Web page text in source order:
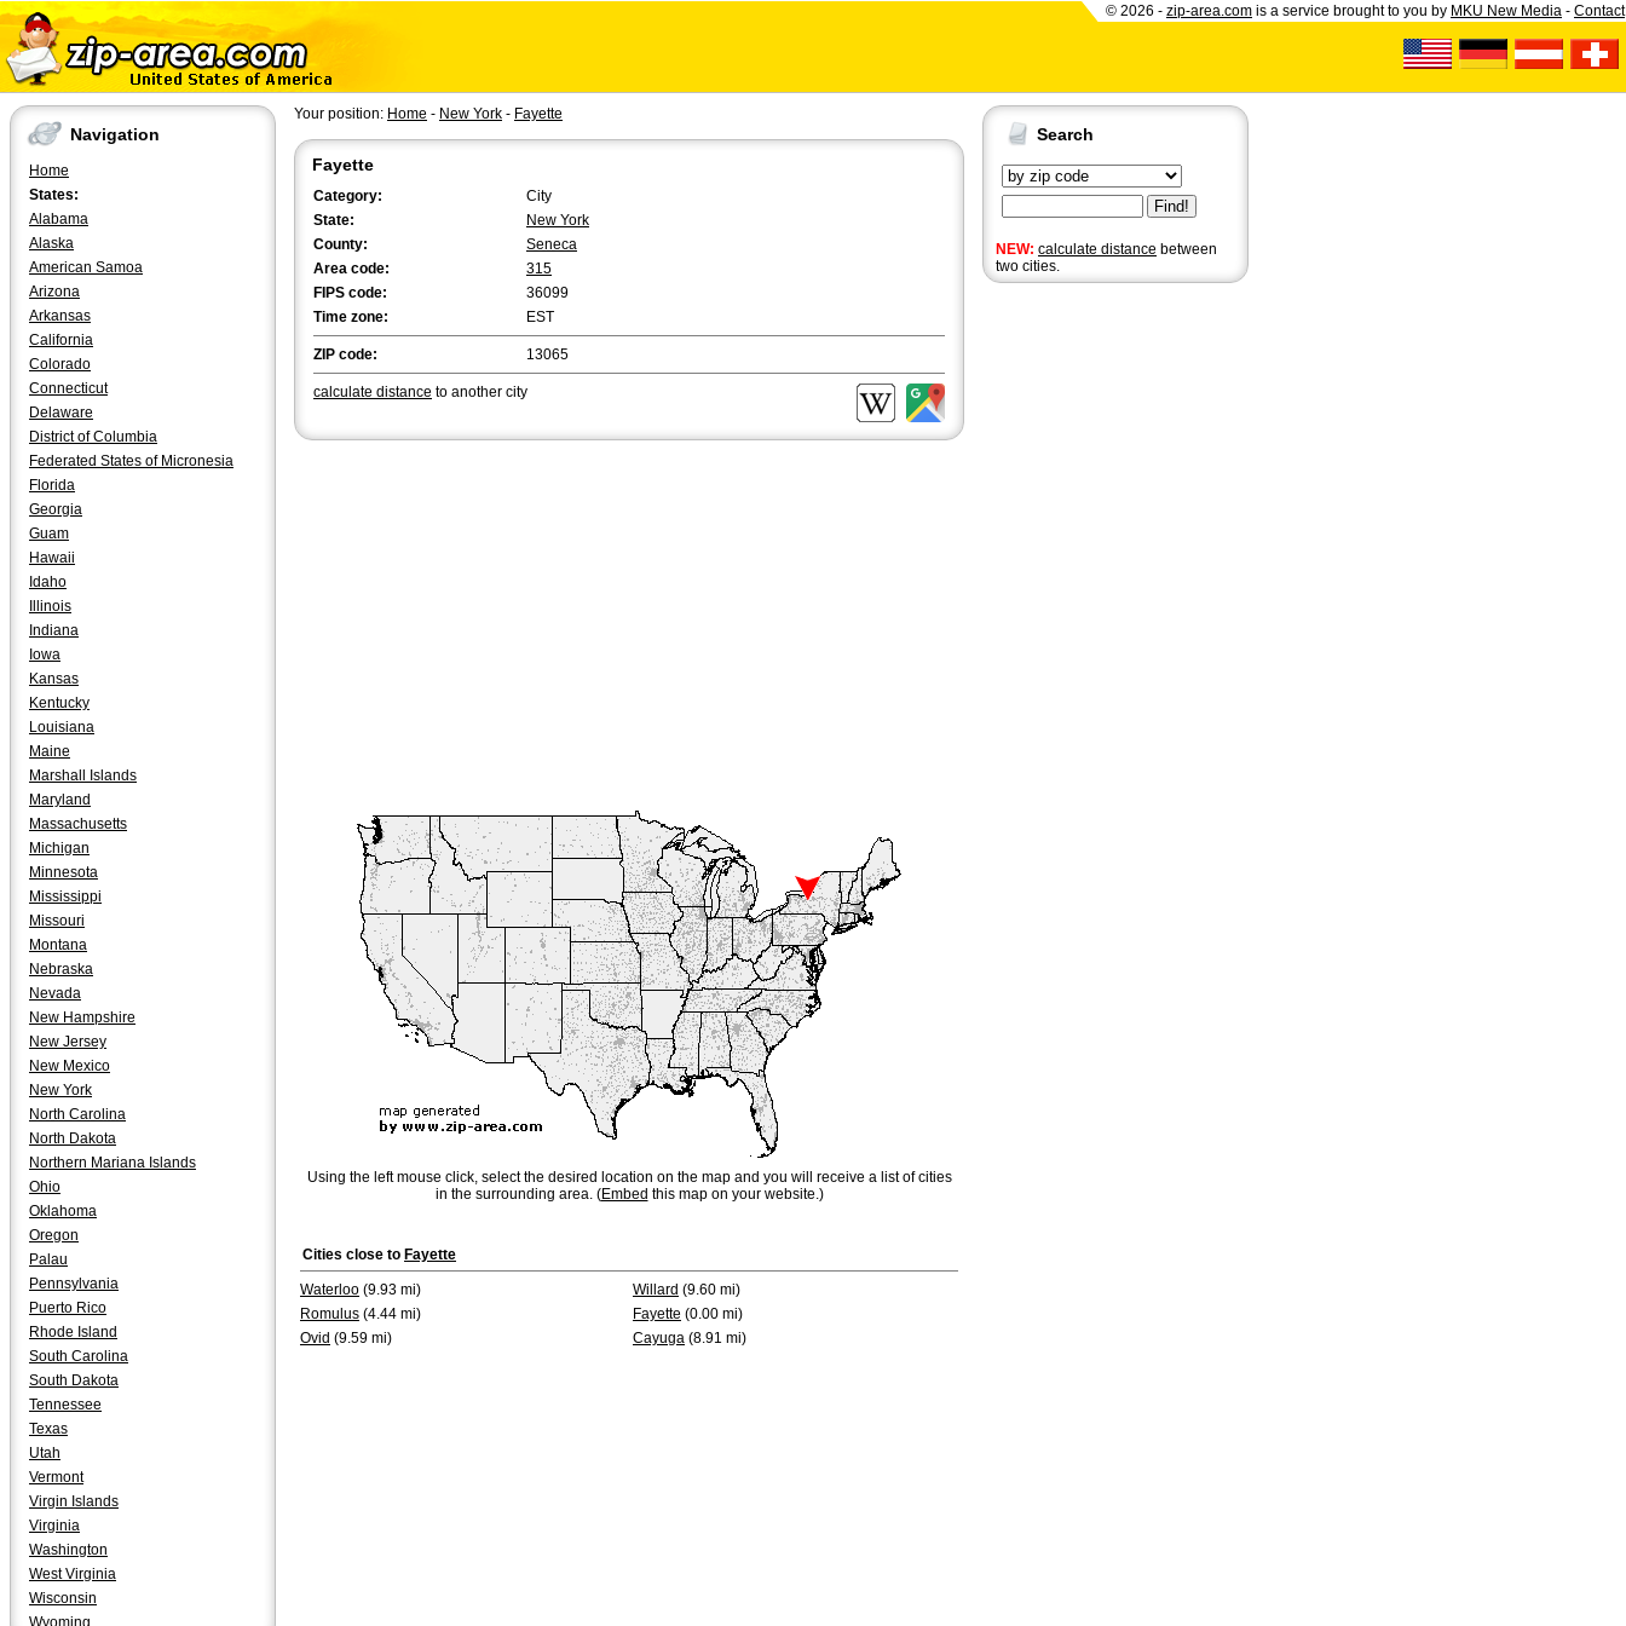
© 2026 - zip-area.com is a service brought to you by MKU New Media - Contact
Navigation
Home
States:
Alabama
Alaska
American Samoa
Arizona
Arkansas
California
Colorado
Connecticut
Delaware
District of Columbia
Federated States of Micronesia
Florida
Georgia
Guam
Hawaii
Idaho
Illinois
Indiana
Iowa
Kansas
Kentucky
Louisiana
Maine
Marshall Islands
Maryland
Massachusetts
Michigan
Minnesota
Mississippi
Missouri
Montana
Nebraska
Nevada
New Hampshire
New Jersey
New Mexico
New York
North Carolina
North Dakota
Northern Mariana Islands
Ohio
Oklahoma
Oregon
Palau
Pennsylvania
Puerto Rico
Rhode Island
South Carolina
South Dakota
Tennessee
Texas
Utah
Vermont
Virgin Islands
Virginia
Washington
West Virginia
Wisconsin
Wyoming
Search
NEW: calculate distance between
two cities.
Your position: Home - New York - Fayette
Fayette
Category:
City
State:
New York
County:
Seneca
Area code:
315
FIPS code:
36099
Time zone:
EST
ZIP code: 13065
calculate distance to another city
Using the left mouse click, select the desired location on the map and you will receive a list of cities
in the surrounding area. (Embed this map on your website.)
Cities close to Fayette
Waterloo (9.93 mi) Willard (9.60 mi)
Romulus (4.44 mi) Fayette (0.00 mi)
Ovid (9.59 mi) Cayuga (8.91 mi)